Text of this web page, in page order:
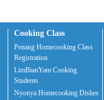
Cooking Class
Penang Homecooking Class
Registration
LimBianYam Cooking
Students
Nyonya Homecooking Dishes